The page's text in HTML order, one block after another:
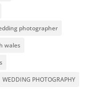
photographer
wales
WEDDING PHOTOGRAPHY